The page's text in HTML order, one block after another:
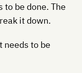
be done. The
it down.
to be